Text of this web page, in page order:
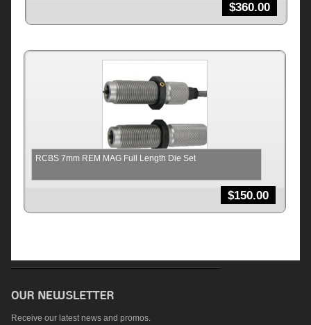
$360.00
RCBS 7mm REM MAG Full Length Die Set
$150.00
Receive our latest news and promos.